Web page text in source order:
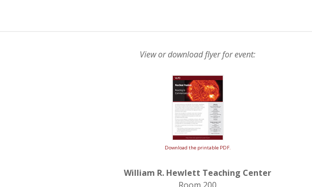
View or download flyer for event:
Download the printable PDF.
William R. Hewlett Teaching Center